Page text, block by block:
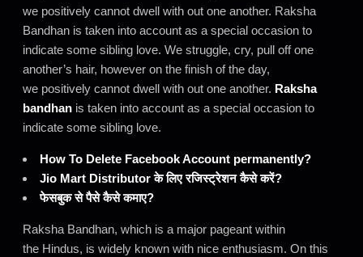
we positively cannot dwell with out one another. Raksha
Bandhan is taken into account as a special occasion to
indicate some sibling love. We struggle, cry, pull off one
another’s hair, however on the finish of the day,
we positively cannot dwell with out one another. Raksha
bandhan is taken into account as a special occasion to
indicate some sibling love.
How To Delete Facebook Account permanently?
Jio Mart Distributor के लिए रजिस्ट्रेशन कैसे करें?
फेसबुक से पैसे कैसे कमाए?
Raksha Bandhan, which is a major pageant within
the Hindus, is widely known with nice enthusiasm. On this